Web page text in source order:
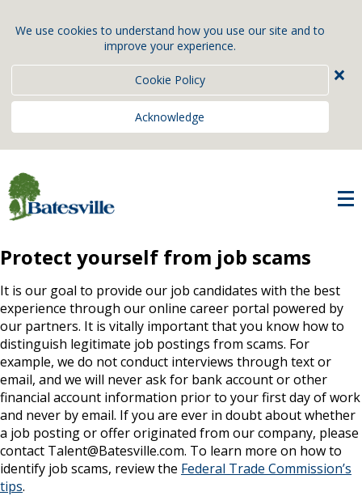
We use cookies to understand how you use our site and to
improve your experience.
Cookie Policy
Acknowledge
×
Protect yourself from job scams
It is our goal to provide our job candidates with the best
experience through our online career portal powered by
our partners. It is vitally important that you know how to
distinguish legitimate job postings from scams. For
example, we do not conduct interviews through text or
email, and we will never ask for bank account or other
financial account information prior to your first day of work
and never by email. If you are ever in doubt about whether
a job posting or offer originated from our company, please
contact Talent@Batesville.com. To learn more on how to
identify job scams, review the Federal Trade Commission’s
tips.